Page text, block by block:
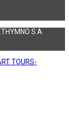
S.A
TOURS-